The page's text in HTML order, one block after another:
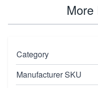
More
Category
Manufacturer SKU